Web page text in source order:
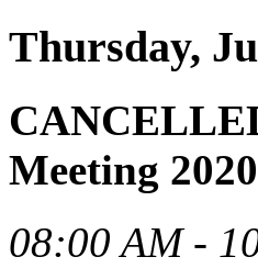
Thursday,
Meeting
08:00 AM -